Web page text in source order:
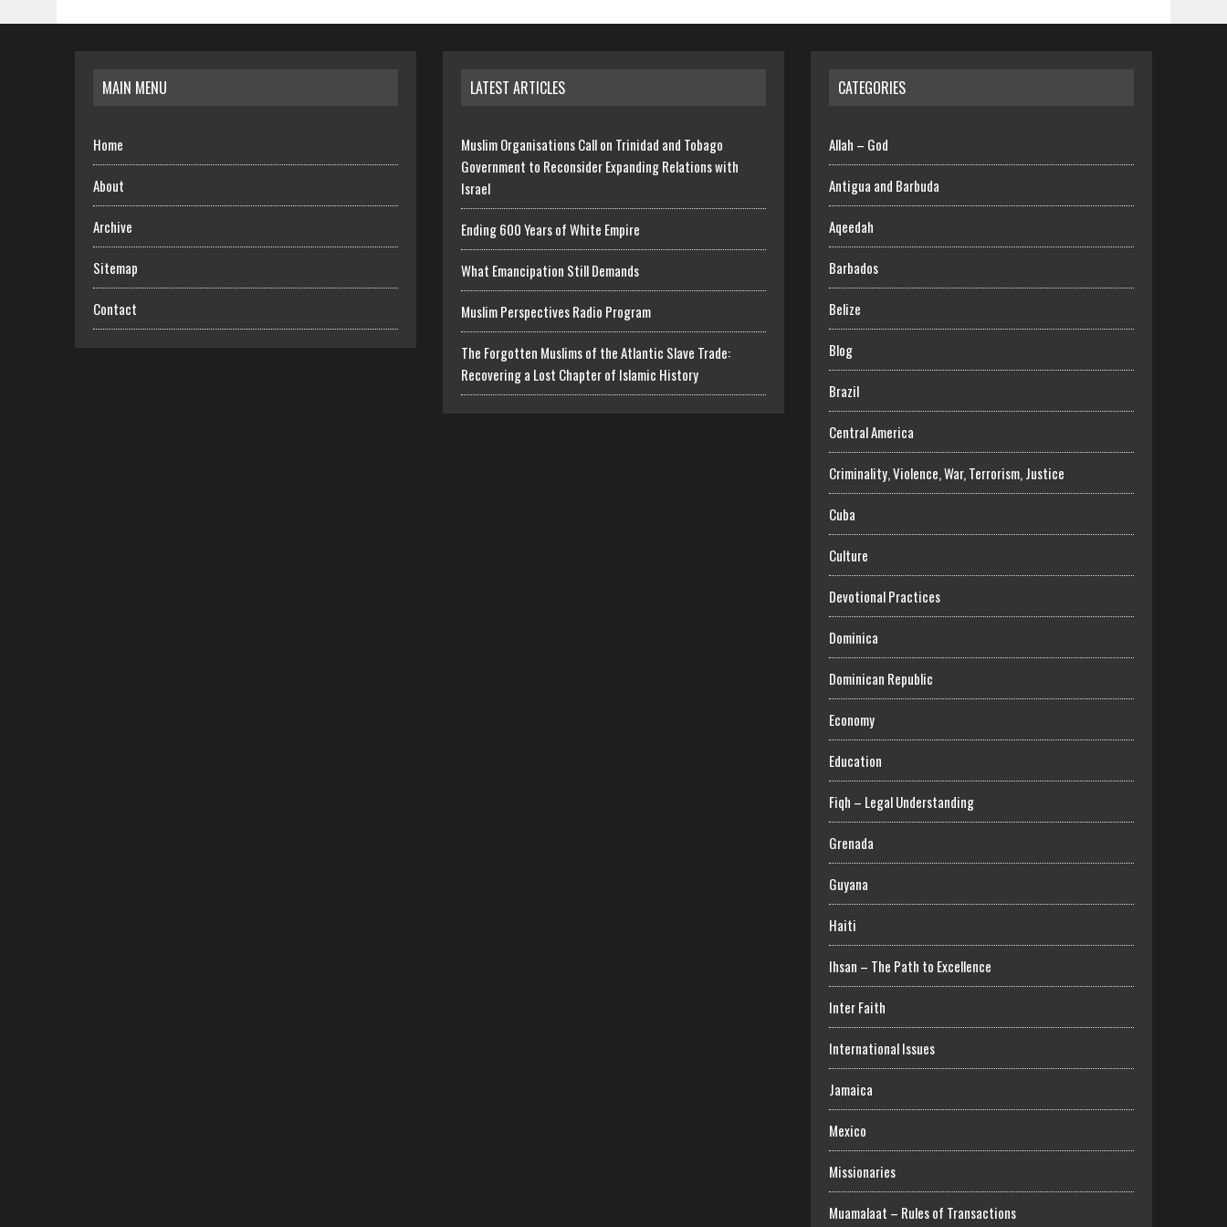
MAIN MENU
Home
About
Archive
Sitemap
Contact
LATEST ARTICLES
Muslim Organisations Call on Trinidad and Tobago
Government to Reconsider Expanding Relations with
Israel
Ending 600 Years of White Empire
What Emancipation Still Demands
Muslim Perspectives Radio Program
The Forgotten Muslims of the Atlantic Slave Trade:
Recovering a Lost Chapter of Islamic History
CATEGORIES
Allah – God
Antigua and Barbuda
Aqeedah
Barbados
Belize
Blog
Brazil
Central America
Criminality, Violence, War, Terrorism, Justice
Cuba
Culture
Devotional Practices
Dominica
Dominican Republic
Economy
Education
Fiqh – Legal Understanding
Grenada
Guyana
Haiti
Ihsan – The Path to Excellence
Inter Faith
International Issues
Jamaica
Mexico
Missionaries
Muamalaat – Rules of Transactions